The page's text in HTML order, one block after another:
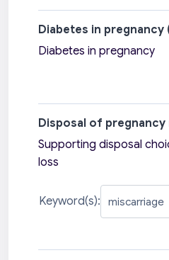
Diabetes in pregnancy
Diabetes in pregnancy
Disposal of pregnancy
Supporting disposal
loss
Keyword(s):